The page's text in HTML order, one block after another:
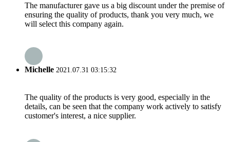
The manufacturer gave us a big discount under the premise of
ensuring the quality of products, thank you very much, we
will select this company again.
Michelle 2021.07.31 03:15:32
The quality of the products is very good, especially in the
details, can be seen that the company work actively to satisfy
customer's interest, a nice supplier.